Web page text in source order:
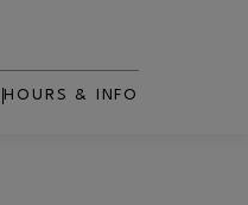
HOURS & INFO